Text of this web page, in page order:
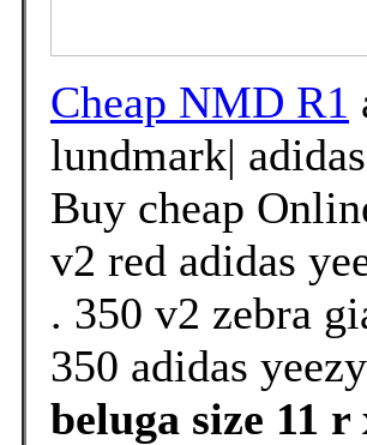
Cheap NMD R1
lundmark|
Buy cheap
v2 red adidas
. 350 v2 zebra
350 adidas
beluga size 11 r